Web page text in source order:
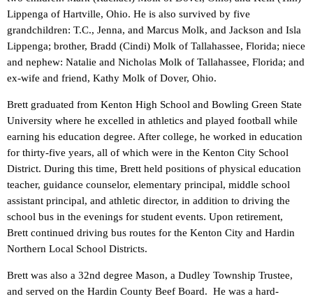
Lippenga of Hartville, Ohio. He is also survived by five
grandchildren: T.C., Jenna, and Marcus Molk, and Jackson and Isla
Lippenga; brother, Bradd (Cindi) Molk of Tallahassee, Florida; niece
and nephew: Natalie and Nicholas Molk of Tallahassee, Florida; and
ex-wife and friend, Kathy Molk of Dover, Ohio.
Brett graduated from Kenton High School and Bowling Green State
University where he excelled in athletics and played football while
earning his education degree. After college, he worked in education
for thirty-five years, all of which were in the Kenton City School
District. During this time, Brett held positions of physical education
teacher, guidance counselor, elementary principal, middle school
assistant principal, and athletic director, in addition to driving the
school bus in the evenings for student events. Upon retirement,
Brett continued driving bus routes for the Kenton City and Hardin
Northern Local School Districts.
Brett was also a 32nd degree Mason, a Dudley Township Trustee,
and served on the Hardin County Beef Board. He was a hard-